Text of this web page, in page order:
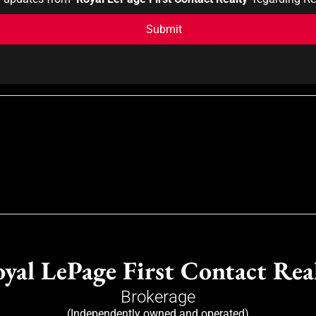
LePage First Contact
Brokerage